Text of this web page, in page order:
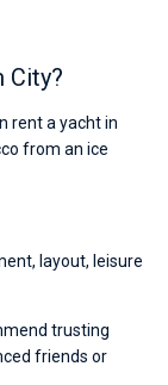
City?
rent a yacht in
from an ice
layout, leisure
trusting
friends or